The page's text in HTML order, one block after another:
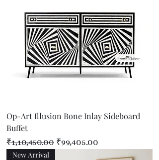
Op-Art Illusion Bone Inlay Sideboard
Buffet
Regular Price
₹1,10,450.00 Sale Price
₹99,405.00
New Arrival